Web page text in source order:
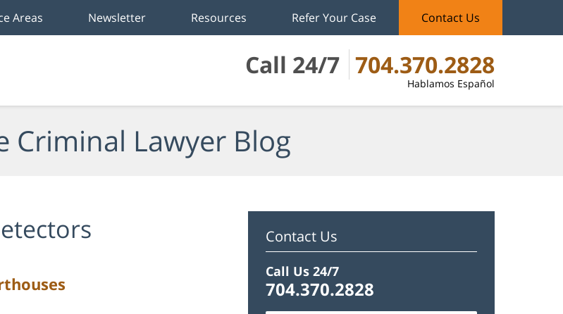
Call 24/7 704.370.2828
Hablamos Español
Areas Newsletter Resources Refer Your Case Contact Us
Criminal Lawyer Blog
Contact Us
Call Us 24/7
704.370.2828